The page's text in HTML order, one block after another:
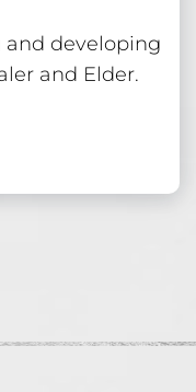
developing
and Elder.